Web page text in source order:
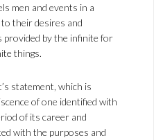
men and events in a
their desires and
by the infinite for
things.
statement, which is
of one identified with
of its career and
with the purposes and